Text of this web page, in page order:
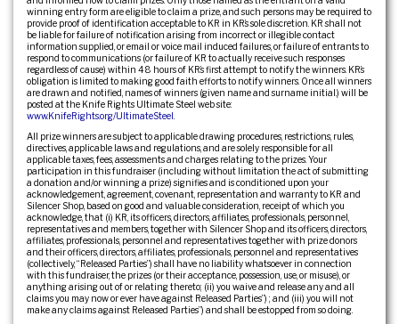
winning entry form are eligible to claim a prize, and such persons may be required to
provide proof of identification acceptable to KR in KR’s sole discretion. KR shall not
be liable for failure of notification arising from incorrect or illegible contact
information supplied, or email or voice mail induced failures, or failure of entrants to
respond to communications (or failure of KR to actually receive such responses
regardless of cause) within 48 hours of KR’s first attempt to notify the winners. KR’s
obligation is limited to making good faith efforts to notify winners. Once all winners
are drawn and notified, names of winners (given name and surname initial.) will be
posted at the Knife Rights Ultimate Steel web site:
www.KnifeRights.org/UltimateSteel
All prize winners are subject to applicable drawing procedures, restrictions, rules,
directives, applicable laws and regulations, and are solely responsible for all
applicable taxes, fees, assessments and charges relating to the prizes. Your
participation in this fundraiser (including without limitation the act of submitting
a donation and/or winning a prize) signifies and is conditioned upon your
acknowledgement, agreement, covenant, representation and warranty to KR and
Silencer Shop, based on good and valuable consideration, receipt of which you
acknowledge, that (i) KR, its officers, directors, affiliates, professionals, personnel,
representatives and members, together with Silencer Shop and its officers, directors,
affiliates, professionals, personnel and representatives together with prize donors
and their officers, directors, affiliates, professionals, personnel and representatives
(collectively, “Released Parties”) shall have no liability whatsoever in connection
with this fundraiser, the prizes (or their acceptance, possession, use, or misuse), or
anything arising out of or relating thereto; (ii) you waive and release any and all
claims you may now or ever have against Released Parties”) ; and (iii) you will not
make any claims against Released Parties”) and shall be estopped from so doing.